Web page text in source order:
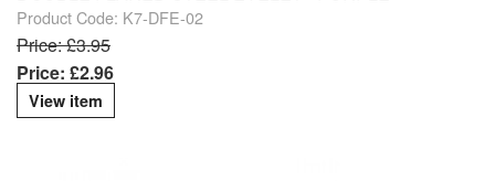
Product Code: K7-DFE-02
Price: £3.95
Price: £2.96
View item